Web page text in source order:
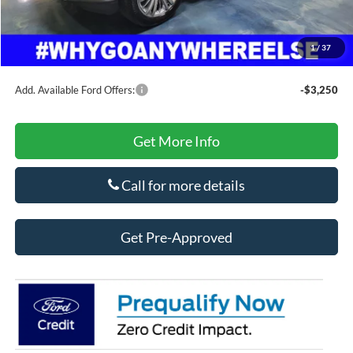
1/ 37
+$295
Title Fee
+$10
Final Price
$80,807
Add. Available Ford Offers: -$3,250
Get More Info
Call for more details
Get Pre-Approved